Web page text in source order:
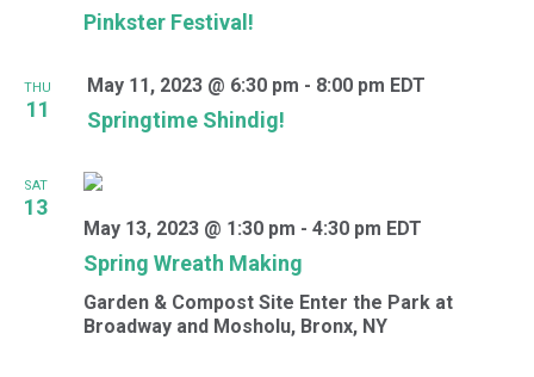
Pinkster Festival!
THU
11 Springtime Shindig!
May 11, 2023 @ 6:30 pm - 8:00 pm EDT
SAT
13
Spring Wreath Making
May 13, 2023 @ 1:30 pm - 4:30 pm EDT
Garden & Compost Site Enter the Park at
Broadway and Mosholu, Bronx, NY